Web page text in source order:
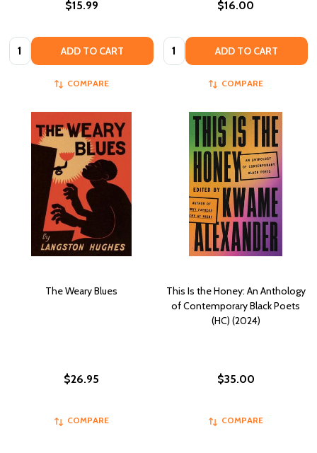
$15.99
Quantity: ADD TO CART
COMPARE
$16.00
Quantity: ADD TO CART
COMPARE
The Weary Blues
$26.95
COMPARE
This Is the Honey: An Anthology
of Contemporary Black Poets
(HC) (2024)
$35.00
COMPARE